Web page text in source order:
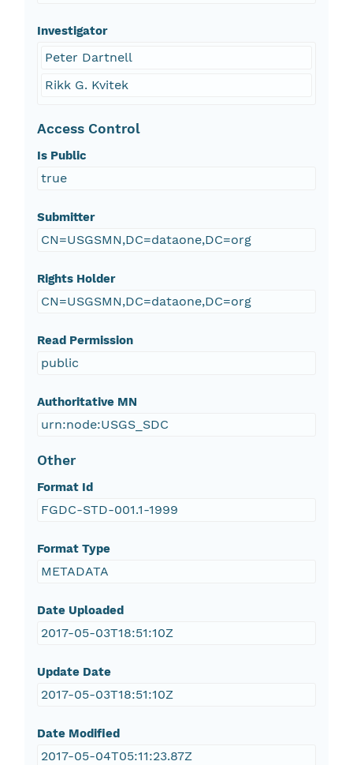
Investigator
Peter Dartnell
Rikk G. Kvitek
Access Control
Is Public
true
Submitter
CN=USGSMN,DC=dataone,DC=org
Rights Holder
CN=USGSMN,DC=dataone,DC=org
Read Permission
public
Authoritative MN
urn:node:USGS_SDC
Other
Format Id
FGDC-STD-001.1-1999
Format Type
METADATA
Date Uploaded
2017-05-03T18:51:10Z
Update Date
2017-05-03T18:51:10Z
Date Modified
2017-05-04T05:11:23.87Z